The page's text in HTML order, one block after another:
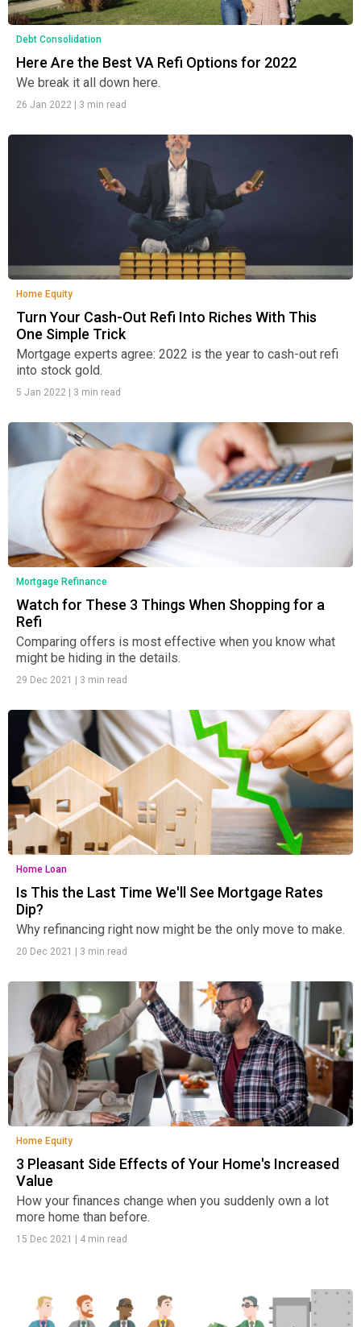
Debt Consolidation
Here Are the Best VA Refi Options for 2022
We break it all down here.
26 Jan 2022 3 min read
Home Equity
Turn Your Cash-Out Refi Into Riches With This
One Simple Trick
Mortgage experts agree: 2022 is the year to cash-out refi
into stock gold.
5 Jan 2022 3 min read
Mortgage Refinance
Watch for These 3 Things When Shopping for a
Refi
Comparing offers is most effective when you know what
might be hiding in the details.
29 Dec 2021 3 min read
Home Loan
Is This the Last Time We'll See Mortgage Rates
Dip?
Why refinancing right now might be the only move to make.
20 Dec 2021 3 min read
Home Equity
3 Pleasant Side Effects of Your Home's Increased
Value
How your finances change when you suddenly own a lot
more home than before.
15 Dec 2021 4 min read